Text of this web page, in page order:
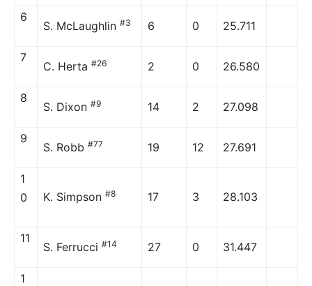
6
S. McLaughlin #3 6 0 25.711
7
C. Herta #26 2 0 26.580
8
S. Dixon #9 14 2 27.098
9
S. Robb #77 19 12 27.691
1
0
K. Simpson #8 17 3 28.103
11
S. Ferrucci #14 27 0 31.447
1